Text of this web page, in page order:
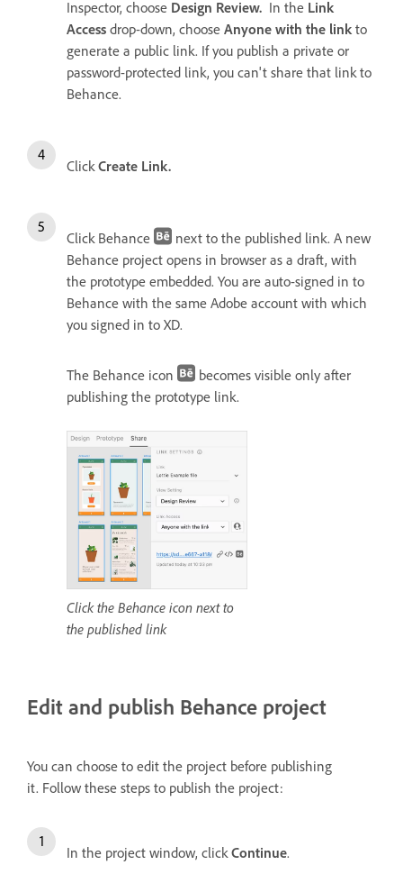
Inspector, choose Design Review. In the Link
Access drop-down, choose Anyone with the link to
generate a public link. If you publish a private or
password-protected link, you can't share that link to
Behance.
Click Create Link.
Click Behance
next to the published link. A new
Behance project opens in browser as a draft, with
the prototype embedded. You are auto-signed in to
Behance with the same Adobe account with which
you signed in to XD.
The Behance icon
becomes visible only after
publishing the prototype link.
Click the Behance icon next to
the published link
Edit and publish Behance project
You can choose to edit the project before publishing
it. Follow these steps to publish the project:
In the project window, click Continue.